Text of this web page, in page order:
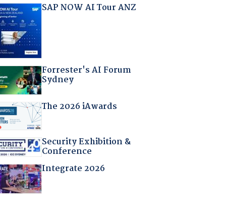
SAP NOW AI Tour ANZ
Forrester's AI Forum
Sydney
The 2026 iAwards
Security Exhibition &
Conference
Integrate 2026